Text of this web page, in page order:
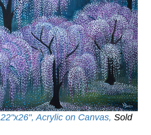
22"x26", Acrylic on Canvas, Sold